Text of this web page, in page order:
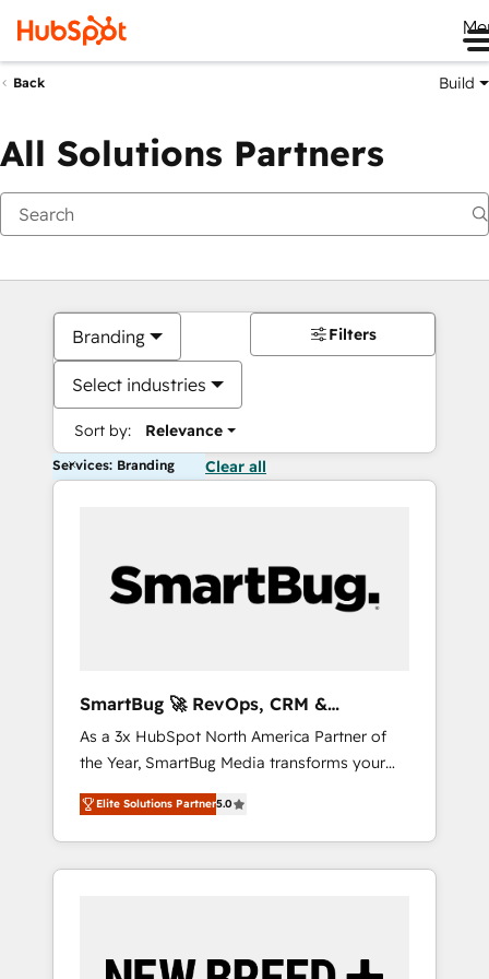
Back Build
All Solutions Partners
Branding
Select industries
Sort by: Relevance
Filters
Services: Branding Clear all
SmartBug 🚀 RevOps, CRM &
Integration Experts
As a 3x HubSpot North America Partner of
the Year, SmartBug Media transforms your
customer lifecycle into a revenue engine. Our
unified ecosystem includes specialized
divisions Globalia (AI & Software) and Point
Success Media (Paid Media), making this the
by Globalia’s technical development team. -
Elite Solutions Partner5.0